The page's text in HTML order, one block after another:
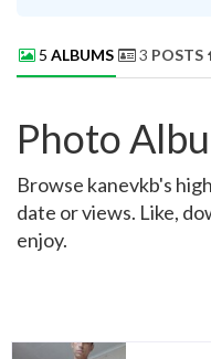
5 ALBUMS 3 POSTS
Photo
Browse kanevkb's
date or views. Like,
enjoy.